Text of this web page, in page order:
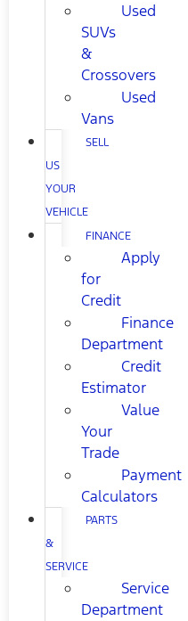
Used
SUVs
&
Crossovers
Used
Vans
SELL
US
YOUR
VEHICLE
FINANCE
Apply
for
Credit
Finance
Department
Credit
Estimator
Value
Your
Trade
Payment
Calculators
PARTS
&
SERVICE
Service
Department